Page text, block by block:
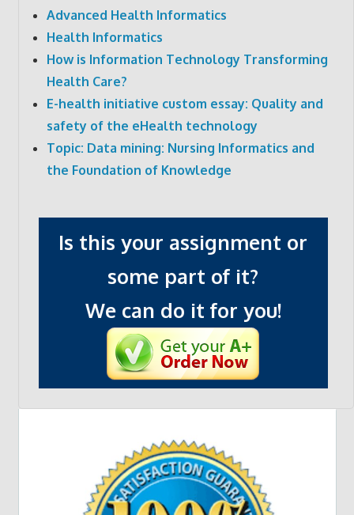
Advanced Health Informatics
Health Informatics
How is Information Technology Transforming
Health Care?
E-health initiative custom essay: Quality and
safety of the eHealth technology
Topic: Data mining: Nursing Informatics and
the Foundation of Knowledge
Is this your assignment or
some part of it?
We can do it for you!